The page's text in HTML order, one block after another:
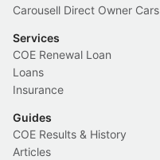
Carousell Direct Owner Cars
Services
COE Renewal Loan
Loans
Insurance
Guides
COE Results & History
Articles